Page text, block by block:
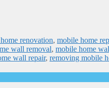
renovation, mobile home
wall removal, mobile home
wall repair, removing mobile